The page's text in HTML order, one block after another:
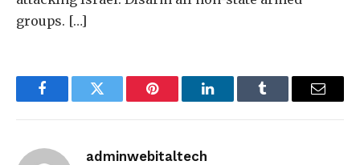
groups. […]
FacebookTwitter Pinterest LinkedInTumblr Email
adminwebitaltech